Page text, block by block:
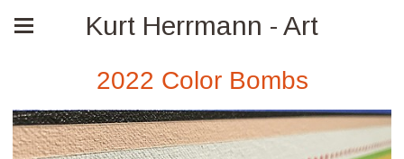
Kurt Herrmann - Art
2022 Color Bombs